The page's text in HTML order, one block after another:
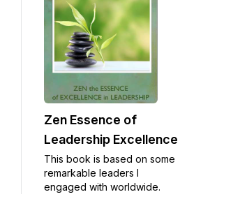
Zen Essence of
Leadership Excellence
This book is based on some
remarkable leaders I
engaged with worldwide.